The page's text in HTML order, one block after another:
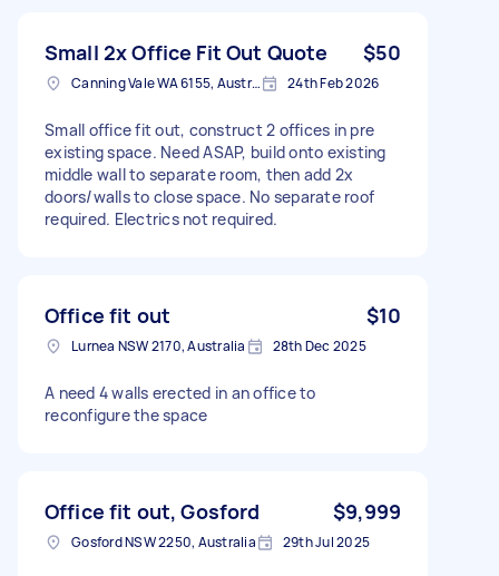
Small 2x Office Fit Out Quote $50
Canning Vale WA 6155, Australia 24th Feb 2026
Small office fit out, construct 2 offices in pre
existing space. Need ASAP, build onto existing
middle wall to separate room, then add 2x
doors/walls to close space. No separate roof
required. Electrics not required.
Office fit out $10
Lurnea NSW 2170, Australia 28th Dec 2025
A need 4 walls erected in an office to
reconfigure the space
Office fit out, Gosford $9,999
Gosford NSW 2250, Australia 29th Jul 2025